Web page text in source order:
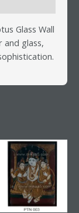
Glass Wall
and glass,